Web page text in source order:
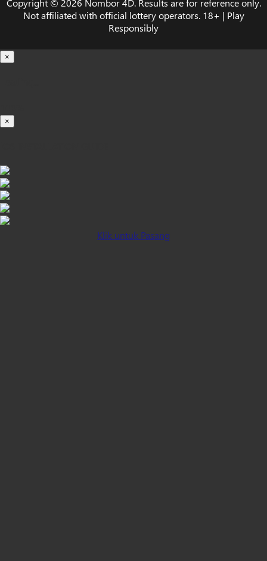
Copyright © 2026 Nombor 4D. Results are for reference only.
Not affiliated with official lottery operators. 18+ | Play
Responsibly
×
×
Klik untuk Pasang